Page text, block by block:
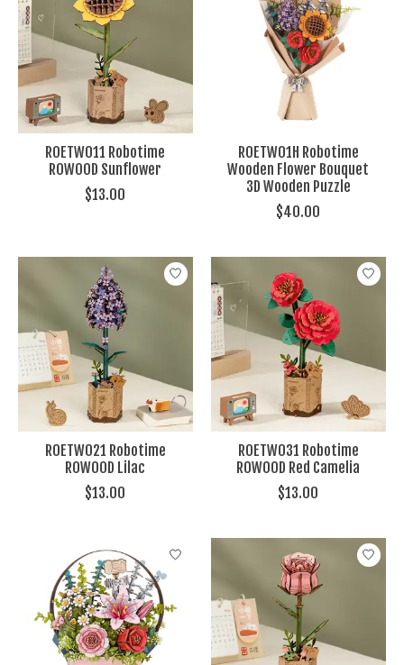
ROETW011 Robotime
ROWOOD Sunflower
$13.00
ROETW01H Robotime
Wooden Flower Bouquet
3D Wooden Puzzle
$40.00
ROETW021 Robotime
ROWOOD Lilac
$13.00
ROETW031 Robotime
ROWOOD Red Camelia
$13.00